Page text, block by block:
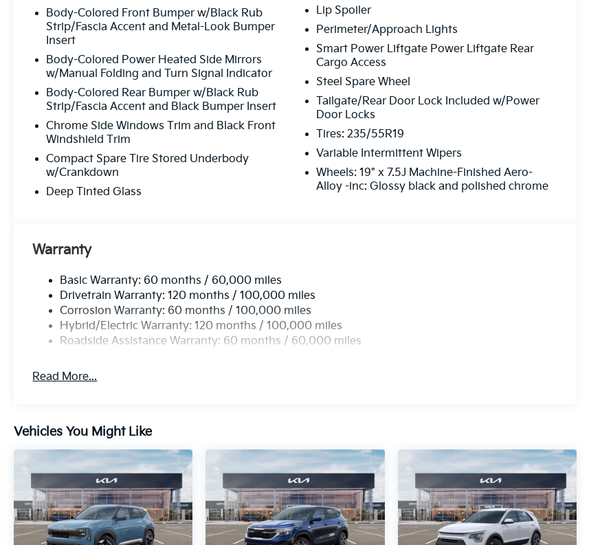
Body-Colored Front Bumper w/Black Rub
Strip/Fascia Accent and Metal-Look Bumper
Insert
Body-Colored Power Heated Side Mirrors
w/Manual Folding and Turn Signal Indicator
Body-Colored Rear Bumper w/Black Rub
Strip/Fascia Accent and Black Bumper Insert
Chrome Side Windows Trim and Black Front
Windshield Trim
Compact Spare Tire Stored Underbody
w/Crankdown
Deep Tinted Glass
Lip Spoiler
Perimeter/Approach Lights
Smart Power Liftgate Power Liftgate Rear
Cargo Access
Steel Spare Wheel
Tailgate/Rear Door Lock Included w/Power
Door Locks
Tires: 235/55R19
Variable Intermittent Wipers
Wheels: 19" x 7.5J Machine-Finished Aero-
Alloy -inc: Glossy black and polished chrome
Warranty
Basic Warranty: 60 months / 60,000 miles
Drivetrain Warranty: 120 months / 100,000 miles
Corrosion Warranty: 60 months / 100,000 miles
Hybrid/Electric Warranty: 120 months / 100,000 miles
Roadside Assistance Warranty: 60 months / 60,000 miles
Read More...
Vehicles You Might Like